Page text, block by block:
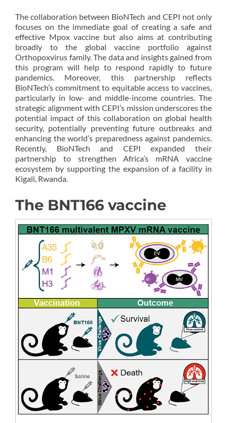
The collaboration between BioNTech and CEPI not only
focuses on the immediate goal of creating a safe and
effective Mpox vaccine but also aims at contributing
broadly to the global vaccine portfolio against
Orthopoxvirus family. The data and insights gained from
this program will help to respond rapidly to future
pandemics. Moreover, this partnership reflects
BioNTech’s commitment to equitable access to vaccines,
particularly in low- and middle-income countries. The
strategic alignment with CEPI’s mission underscores the
potential impact of this collaboration on global health
security, potentially preventing future outbreaks and
enhancing the world’s preparedness against pandemics.
Recently, BioNTech and CEPI expanded their
partnership to strengthen Africa’s mRNA vaccine
ecosystem by supporting the expansion of a facility in
Kigali, Rwanda.
The BNT166 vaccine